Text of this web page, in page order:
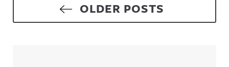
Posts navigationOLDER POSTS